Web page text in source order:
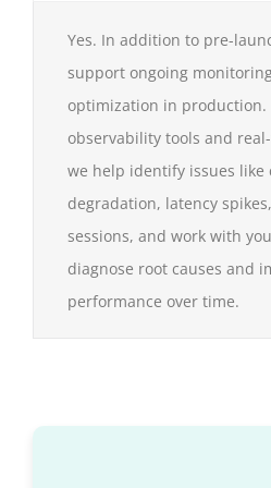
Yes. In addition to pre-
support ongoing
optimization in production.
observability tools and
we help identify issues like
degradation, latency
sessions, and work with
diagnose root causes and
performance over time.